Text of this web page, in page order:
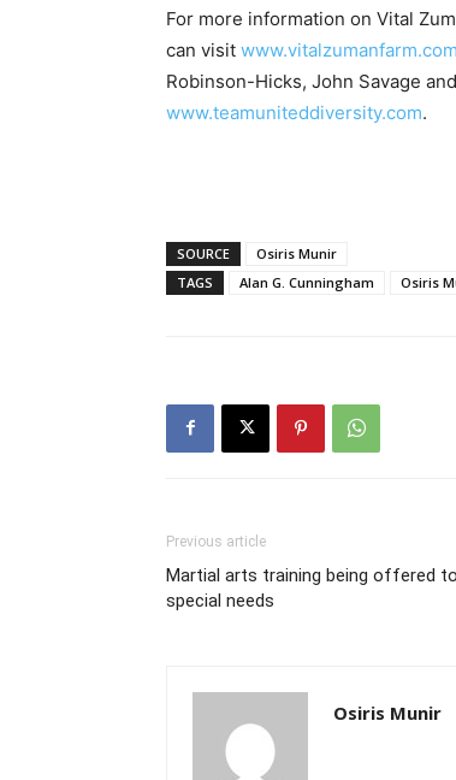
For more information on Vital
can visit www.vitalzumanfarm.com
Robinson-Hicks, John Savage
www.teamuniteddiversity.com.
SOURCE
Osiris Munir
TAGS
Alan G. Cunningham Osiris
Previous article
Martial arts training being offered
special needs
Osiris Munir